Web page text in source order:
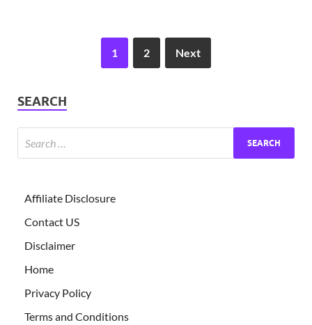
1 2 Next
SEARCH
Affiliate Disclosure
Contact US
Disclaimer
Home
Privacy Policy
Terms and Conditions